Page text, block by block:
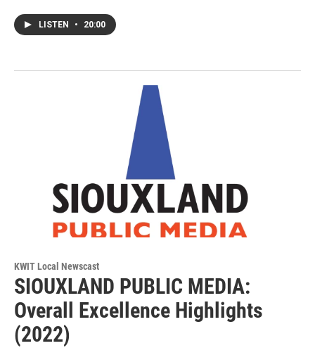
LISTEN • 20:00
KWIT Local Newscast
SIOUXLAND PUBLIC MEDIA:
Overall Excellence Highlights
(2022)